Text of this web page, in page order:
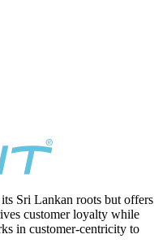
Sri Lankan roots but offers
customer loyalty while
in customer-centricity to